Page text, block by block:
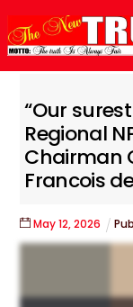
to
content
“Our
Regional
Chairman
Francois
May 12,2026